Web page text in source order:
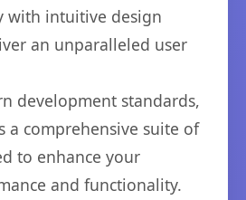
with intuitive design
an unparalleled user
development standards,
a comprehensive suite of
to enhance your
and functionality.